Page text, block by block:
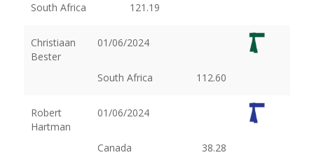
South Africa 121.19
Christiaan
Bester
01/06/2024
South Africa 112.60
Robert
Hartman
01/06/2024
Canada 38.28